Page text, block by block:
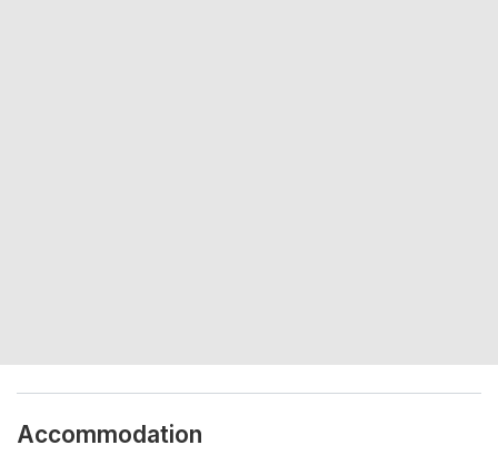
Accommodation